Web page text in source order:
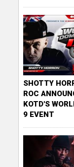
SHOTTY
ROC
KOTD'S
9 EVENT